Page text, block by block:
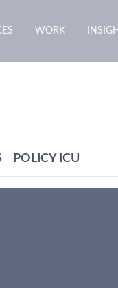
WORK
POLICY ICU